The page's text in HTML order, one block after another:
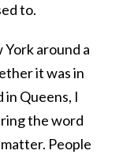
to.
around a
it was in
in Queens, I
the word
People